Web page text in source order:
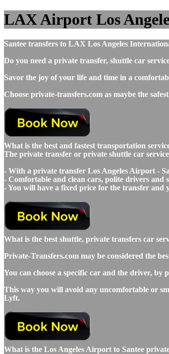
LAX Airport Los
Santee transfers to LAX Los Angeles
Do you need a private transfer, shuttle car
Savor the joy of your life and time in a
Choose private-transfers.com as maybe the
What is the best and fastest transportation
The private transfer or private shuttle car
- With a private transfer Los Angeles Airport -
- Comfortable and clean cars, polite drivers and
- You will have a fixed price for the transfer and
What is the best shuttle, private transfers car
Private-Transfers.com may be considered the
You can choose a specific car and the driver,
This way you will avoid any uncomfortable or
Lyft.
What is the Los Angeles Airport to Santee